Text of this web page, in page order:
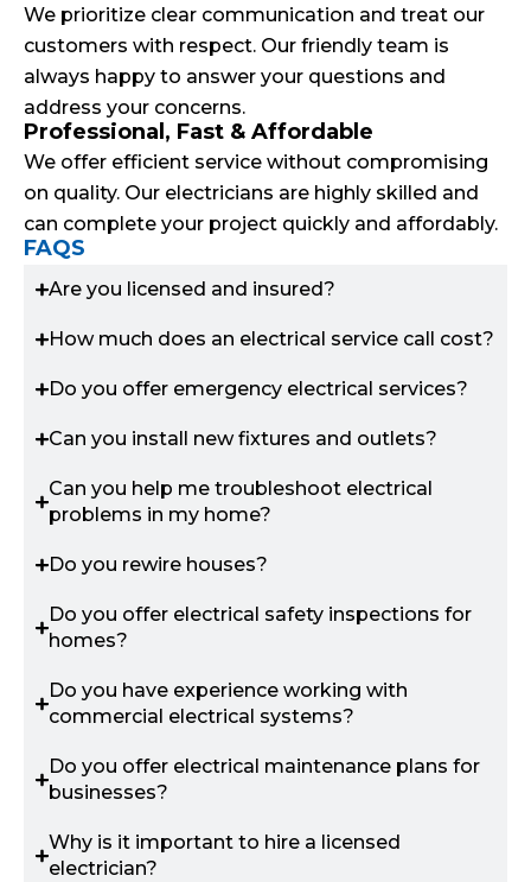
We prioritize clear communication and treat our
customers with respect. Our friendly team is
always happy to answer your questions and
address your concerns.
Professional, Fast & Affordable
We offer efficient service without compromising
on quality. Our electricians are highly skilled and
can complete your project quickly and affordably.
FAQS
Are you licensed and insured?
How much does an electrical service call cost?
Do you offer emergency electrical services?
Can you install new fixtures and outlets?
Can you help me troubleshoot electrical
problems in my home?
Do you rewire houses?
Do you offer electrical safety inspections for
homes?
Do you have experience working with
commercial electrical systems?
Do you offer electrical maintenance plans for
businesses?
Why is it important to hire a licensed
electrician?